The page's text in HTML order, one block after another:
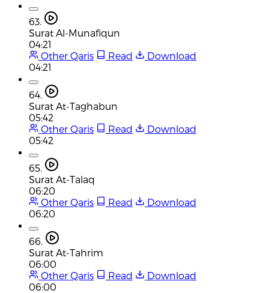
63.
Surat Al-Munafiqun
04:21
Other Qaris
Read
Download
04:21
64.
Surat At-Taghabun
05:42
Other Qaris
Read
Download
05:42
65.
Surat At-Talaq
06:20
Other Qaris
Read
Download
06:20
66.
Surat At-Tahrim
06:00
Other Qaris
Read
Download
06:00